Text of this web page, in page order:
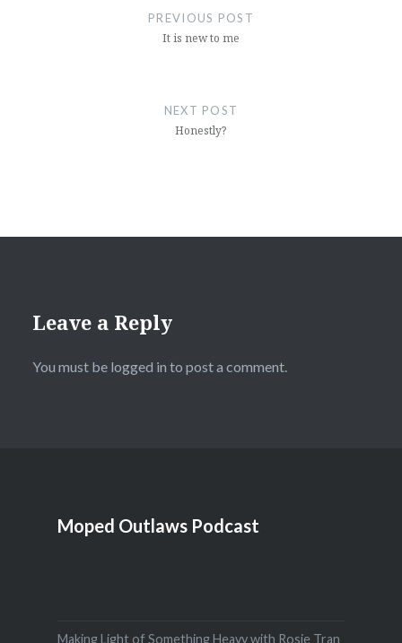
PREVIOUS POST
It is new to me
NEXT POST
Honestly?
Leave a Reply
You must be logged in to post a comment.
Moped Outlaws Podcast
Making Light of Something Heavy with Rosie Tran